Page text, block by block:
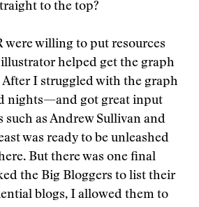
to the top?
were willing to put resources
helped get the graph
I struggled with the graph
nights—and got great input
such as Andrew Sullivan and
was ready to be unleashed
But there was one final
the Big Bloggers to list their
blogs, I allowed them to